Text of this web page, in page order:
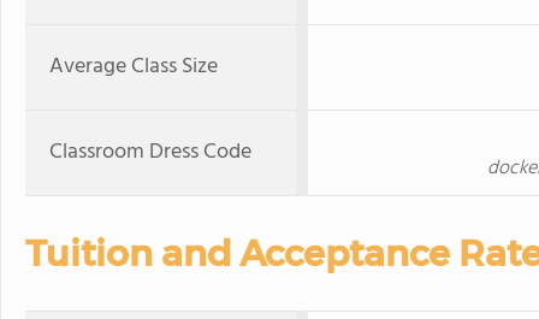
Average Class Size
Classroom Dress Code
Tuition and Acceptance